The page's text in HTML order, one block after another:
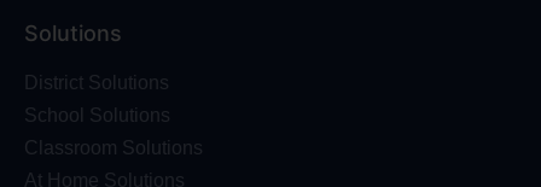
Solutions
District Solutions
School Solutions
Classroom Solutions
At Home Solutions